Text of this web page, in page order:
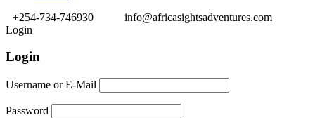
+254-734-746930
info@africasightsadventures.com
Login
Login
Username or E-Mail
Password